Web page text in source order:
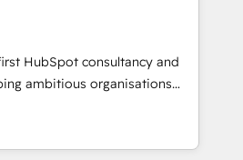
& enrichment 📘 Team
adoption We create
that teams use with
can rely on for
HubSpot consultancy and
ambitious organisations
and intelligence.
Netherlands, Ireland, and
thousands of successful